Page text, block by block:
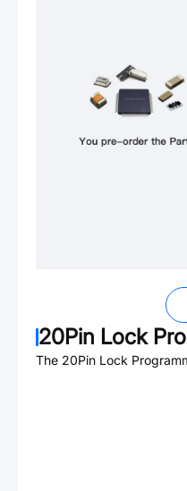
20Pin Lock
The 20Pin Lock